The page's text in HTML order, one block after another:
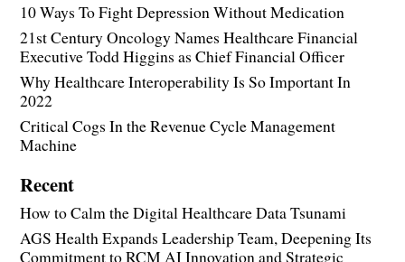
10 Ways To Fight Depression Without Medication
21st Century Oncology Names Healthcare Financial
Executive Todd Higgins as Chief Financial Officer
Why Healthcare Interoperability Is So Important In
2022
Critical Cogs In the Revenue Cycle Management
Machine
Recent
How to Calm the Digital Healthcare Data Tsunami
AGS Health Expands Leadership Team, Deepening Its
Commitment to RCM AI Innovation and Strategic